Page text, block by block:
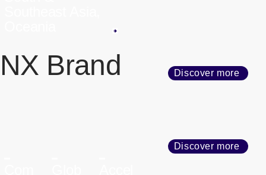
NX Brand Discover more
Discover more